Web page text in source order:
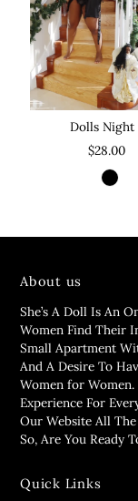
Dolls Night
$28.00
About us
She’s A Doll Is An
Women Find Their
Small Apartment
And A Desire To
Women for
Experience For
Our Website All
So, Are You Ready
Quick Links